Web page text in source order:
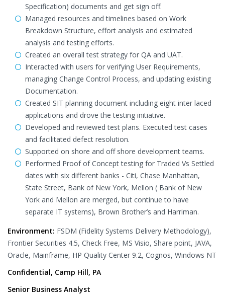
Specification) documents and get sign off.
Managed resources and timelines based on Work
Breakdown Structure, effort analysis and estimated
analysis and testing efforts.
Created an overall test strategy for QA and UAT.
Interacted with users for verifying User Requirements,
managing Change Control Process, and updating existing
Documentation.
Created SIT planning document including eight inter laced
applications and drove the testing initiative.
Developed and reviewed test plans. Executed test cases
and facilitated defect resolution.
Supported on shore and off shore development teams.
Performed Proof of Concept testing for Traded Vs Settled
dates with six different banks - Citi, Chase Manhattan,
State Street, Bank of New York, Mellon ( Bank of New
York and Mellon are merged, but continue to have
separate IT systems), Brown Brother’s and Harriman.
Environment: FSDM (Fidelity Systems Delivery Methodology),
Frontier Securities 4.5, Check Free, MS Visio, Share point, JAVA,
Oracle, Mainframe, HP Quality Center 9.2, Cognos, Windows NT
Confidential, Camp Hill, PA
Senior Business Analyst